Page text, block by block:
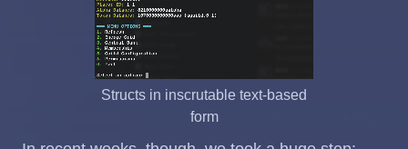
Structs in inscrutable text-based
form